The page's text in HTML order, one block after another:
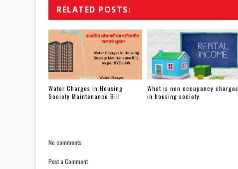
RELATED POSTS:
Water Charges in Housing
Society Maintenance Bill
What is non occupancy charges
in housing society
No comments:
Post a Comment